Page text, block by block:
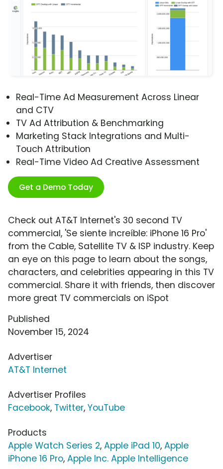
Real-Time Ad Measurement Across Linear
and CTV
TV Ad Attribution & Benchmarking
Marketing Stack Integrations and Multi-
Touch Attribution
Real-Time Video Ad Creative Assessment
Get a Demo Today
Check out AT&T Internet's 30 second TV
commercial, 'Se siente increíble: iPhone 16 Pro'
from the Cable, Satellite TV & ISP industry. Keep
an eye on this page to learn about the songs,
characters, and celebrities appearing in this TV
commercial. Share it with friends, then discover
more great TV commercials on iSpot
Published
November 15, 2024
Advertiser
AT&T Internet
Advertiser Profiles
Facebook, Twitter, YouTube
Products
Apple Watch Series 2, Apple iPad 10, Apple
iPhone 16 Pro, Apple Inc. Apple Intelligence